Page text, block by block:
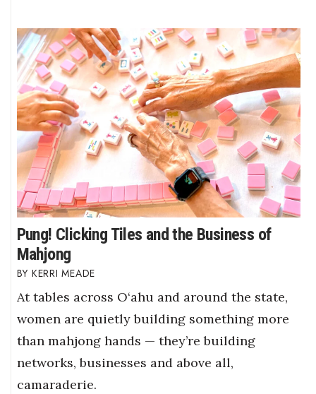
Pung! Clicking Tiles and the Business of
Mahjong
KERRI MEADE
At tables across O‘ahu and around the state,
women are quietly building something more
than mahjong hands — they’re building
networks, businesses and above all,
camaraderie.